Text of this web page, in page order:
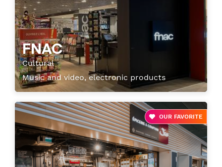
FNAC
Cultural
Music and video, electronic products
OUR FAVORITE